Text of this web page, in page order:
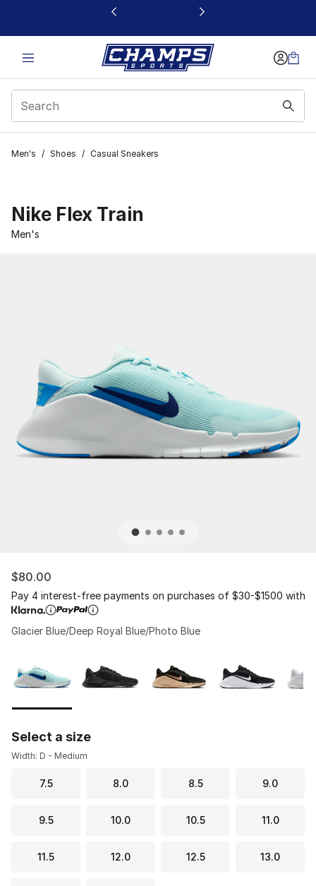
This link will open in a new window
Men's / Shoes / Casual Sneakers
Nike Flex Train
Men's
$80.00
Pay 4 interest-free payments on purchases of $30-$1500 with
Glacier Blue/Deep Royal Blue/Photo Blue
Select a size
Width: D - Medium
7.5 8.0 8.5 9.0
9.5 10.0 10.5 11.0
11.5 12.0 12.5 13.0